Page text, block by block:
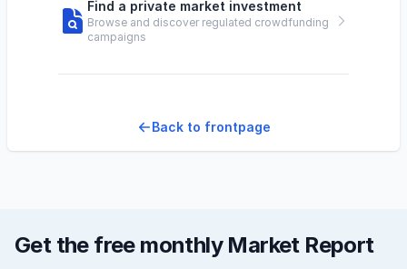
Find a private market investment
Browse and discover regulated crowdfunding
campaigns
Back to frontpage
Get the free monthly Market Report